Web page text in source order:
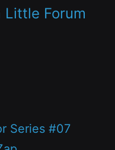
Little Forum